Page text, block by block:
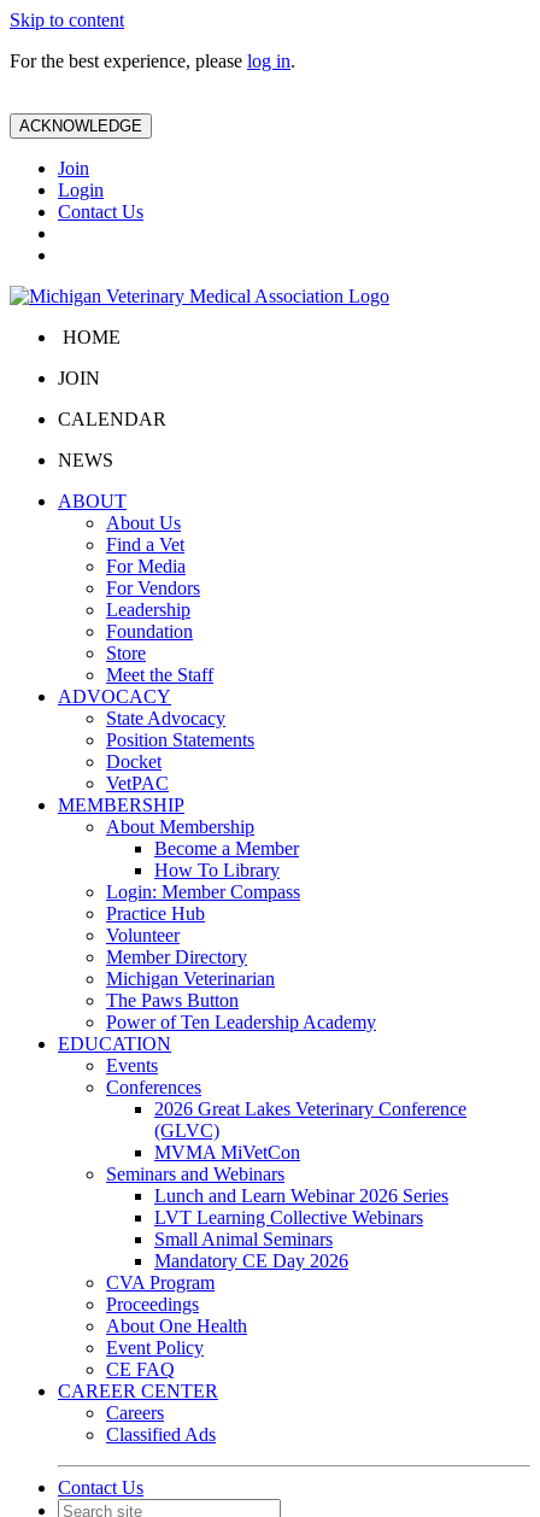
Skip to content
For the best experience, please log in.
ACKNOWLEDGE
Join
Login
Contact Us
HOME
JOIN
CALENDAR
NEWS
ABOUT
About Us
Find a Vet
For Media
For Vendors
Leadership
Foundation
Store
Meet the Staff
ADVOCACY
State Advocacy
Position Statements
Docket
VetPAC
MEMBERSHIP
About Membership
Become a Member
How To Library
Login: Member Compass
Practice Hub
Volunteer
Member Directory
Michigan Veterinarian
The Paws Button
Power of Ten Leadership Academy
EDUCATION
Events
Conferences
2026 Great Lakes Veterinary Conference
(GLVC)
MVMA MiVetCon
Seminars and Webinars
Lunch and Learn Webinar 2026 Series
LVT Learning Collective Webinars
Small Animal Seminars
Mandatory CE Day 2026
CVA Program
Proceedings
About One Health
Event Policy
CE FAQ
CAREER CENTER
Careers
Classified Ads
Contact Us